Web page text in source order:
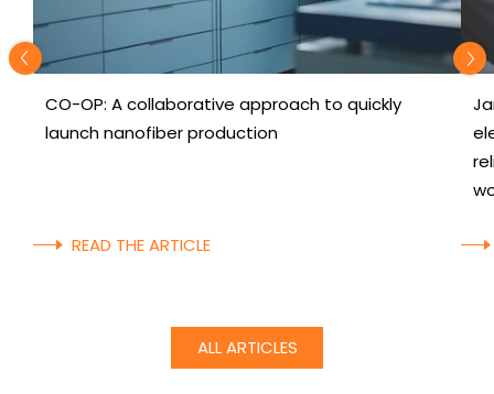
CO-OP: A collaborative approach to quickly
launch nanofiber production
READ THE ARTICLE
ALL ARTICLES